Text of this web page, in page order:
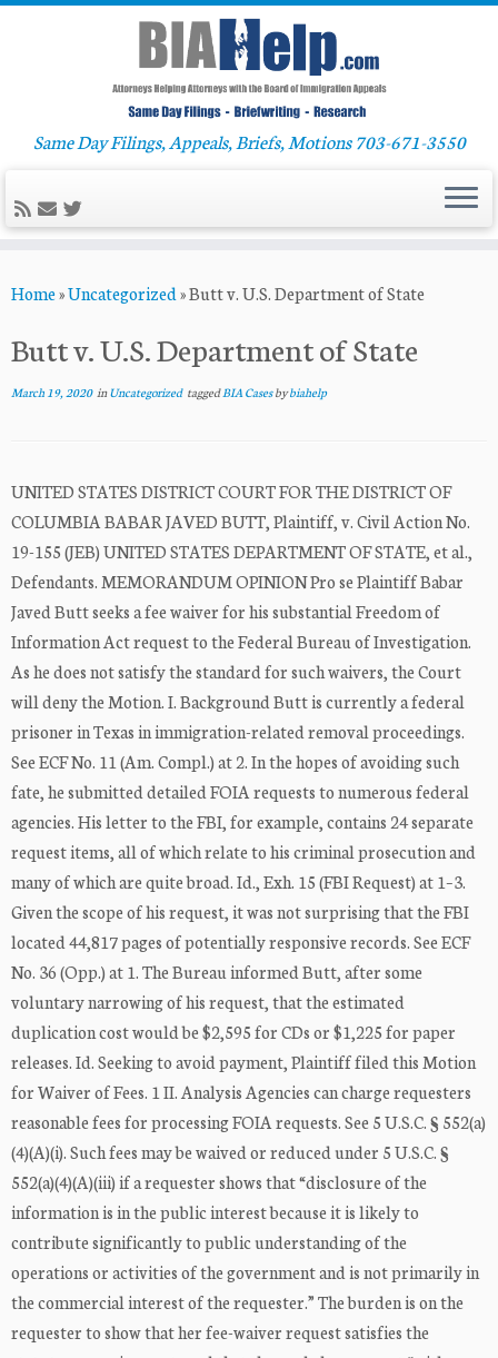
to
Same Day Filings, Appeals, Briefs, Motions 703-671-3550
Home»Uncategorized»Butt v. U.S. Department of State
Butt v. U.S. Department of State
March 19, 2020inUncategorized taggedBIA Casesbybiahelp
UNITED STATES DISTRICT COURT FOR THE DISTRICT OF
COLUMBIA BABAR JAVED BUTT, Plaintiff, v. Civil Action No.
19-155 (JEB) UNITED STATES DEPARTMENT OF STATE, et al.,
Defendants. MEMORANDUM OPINION Pro se Plaintiff Babar
Javed Butt seeks a fee waiver for his substantial Freedom of
Information Act request to the Federal Bureau of Investigation.
As he does not satisfy the standard for such waivers, the Court
will deny the Motion. I. Background Butt is currently a federal
prisoner in Texas in immigration-related removal proceedings.
See ECF No. 11 (Am. Compl.) at 2. In the hopes of avoiding such
fate, he submitted detailed FOIA requests to numerous federal
agencies. His letter to the FBI, for example, contains 24 separate
request items, all of which relate to his criminal prosecution and
many of which are quite broad. Id., Exh. 15 (FBI Request) at 1–3.
Given the scope of his request, it was not surprising that the FBI
located 44,817 pages of potentially responsive records. See ECF
No. 36 (Opp.) at 1. The Bureau informed Butt, after some
voluntary narrowing of his request, that the estimated
duplication cost would be $2,595 for CDs or $1,225 for paper
releases. Id. Seeking to avoid payment, Plaintiff filed this Motion
for Waiver of Fees. 1 II. Analysis Agencies can charge requesters
reasonable fees for processing FOIA requests. See 5 U.S.C. § 552(a)
(4)(A)(i). Such fees may be waived or reduced under 5 U.S.C. §
552(a)(4)(A)(iii) if a requester shows that “disclosure of the
information is in the public interest because it is likely to
contribute significantly to public understanding of the
operations or activities of the government and is not primarily in
the commercial interest of the requester.” The burden is on the
requester to show that her fee-waiver request satisfies the